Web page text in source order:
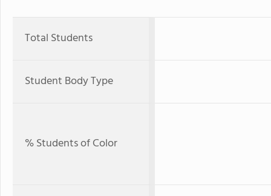
Total Students
Student Body Type
% Students of Color